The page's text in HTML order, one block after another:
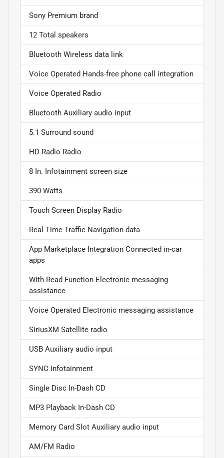
Sony Premium brand
12 Total speakers
Bluetooth Wireless data link
Voice Operated Hands-free phone call integration
Voice Operated Radio
Bluetooth Auxiliary audio input
5.1 Surround sound
HD Radio Radio
8 In. Infotainment screen size
390 Watts
Touch Screen Display Radio
Real Time Traffic Navigation data
App Marketplace Integration Connected in-car
apps
With Read Function Electronic messaging
assistance
Voice Operated Electronic messaging assistance
SiriusXM Satellite radio
USB Auxiliary audio input
SYNC Infotainment
Single Disc In-Dash CD
MP3 Playback In-Dash CD
Memory Card Slot Auxiliary audio input
AM/FM Radio